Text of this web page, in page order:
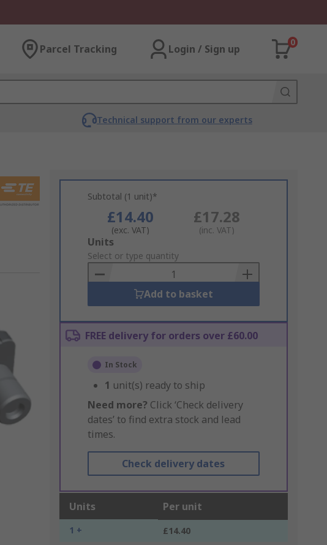
Parcel Tracking Login / Sign up
0
Technical support from our experts
Subtotal (1 unit)*
£14.40
(exc. VAT)
£17.28
(inc. VAT)
Add
to
Basket
Units
Select or type quantity
Add to basket
FREE delivery for orders over £60.00
In Stock
1 unit(s) ready to ship
Need more? Click ‘Check delivery
dates’ to find extra stock and lead
times.
Check delivery dates
Units Per unit
1 + £14.40